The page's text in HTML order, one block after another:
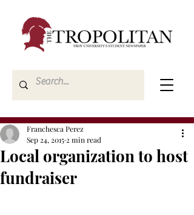
Local organization to host
fundraiser
Franchesca Perez
Sep 24, 2015 2 min read